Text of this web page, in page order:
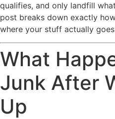
qualifies, and only landfill
post breaks down exactly
where your stuff actually
What
Junk After
Up